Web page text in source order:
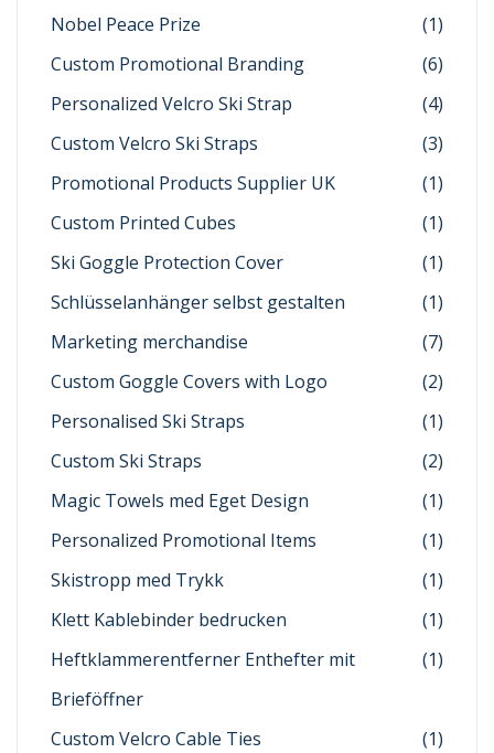
Nobel Peace Prize
(1)
Custom Promotional Branding
(6)
Personalized Velcro Ski Strap
(4)
Custom Velcro Ski Straps
(3)
Promotional Products Supplier UK
(1)
Custom Printed Cubes
(1)
Ski Goggle Protection Cover
(1)
Schlüsselanhänger selbst gestalten
(1)
Marketing merchandise
(7)
Custom Goggle Covers with Logo
(2)
Personalised Ski Straps
(1)
Custom Ski Straps
(2)
Magic Towels med Eget Design
(1)
Personalized Promotional Items
(1)
Skistropp med Trykk
(1)
Klett Kablebinder bedrucken
(1)
Heftklammerentferner Enthefter mit
Brieföffner
(1)
Custom Velcro Cable Ties
(1)